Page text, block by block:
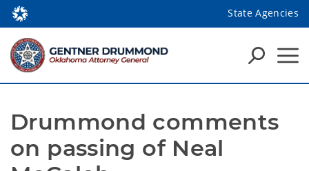
State Agencies
Drummond comments
on passing of Neal